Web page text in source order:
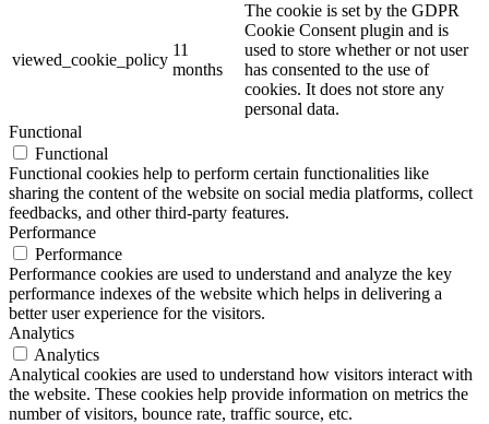
viewed_cookie_policy
11
months
The cookie is set by the GDPR
Cookie Consent plugin and is
used to store whether or not user
has consented to the use of
cookies. It does not store any
personal data.
Functional
Functional
Functional cookies help to perform certain functionalities like
sharing the content of the website on social media platforms, collect
feedbacks, and other third-party features.
Performance
Performance
Performance cookies are used to understand and analyze the key
performance indexes of the website which helps in delivering a
better user experience for the visitors.
Analytics
Analytics
Analytical cookies are used to understand how visitors interact with
the website. These cookies help provide information on metrics the
number of visitors, bounce rate, traffic source, etc.